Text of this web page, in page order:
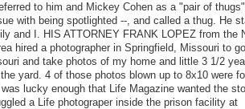
to him and Mickey Cohen as a "pair of
with being spotlighted --, and called a thug. He
and I. HIS ATTORNEY FRANK LOPEZ from the
hired a photographer in Springfield, Missouri to
and take photos of my home and little 3 1/2
yard. 4 of those photos blown up to 8x10 were
lucky enough that Life Magazine wanted the
a Life photograper inside the prison facility at